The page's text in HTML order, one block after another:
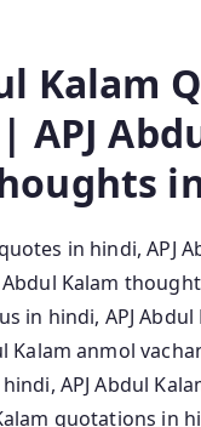
Kalam
APJ
in hindi, APJ
Kalam
in hindi, APJ
Kalam anmol
APJ Abdul
quotations in